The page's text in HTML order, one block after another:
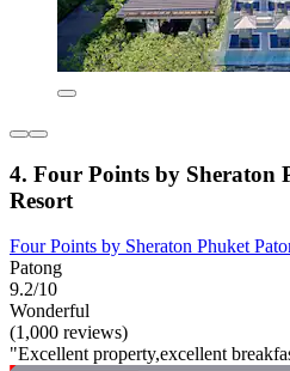
4. Four Points by Sheraton
Resort
Four Points by Sheraton Phuket
Patong
9.2/10
Wonderful
(1,000 reviews)
"Excellent property,excellent